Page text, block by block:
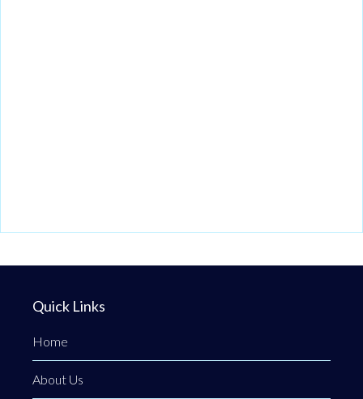
Quick Links
Home
About Us